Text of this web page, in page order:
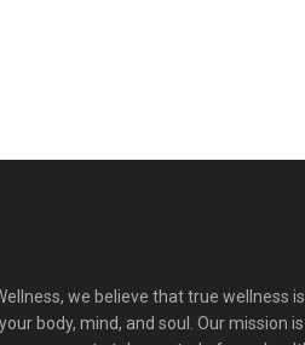
we believe that true wellness is
body, mind, and soul. Our mission is